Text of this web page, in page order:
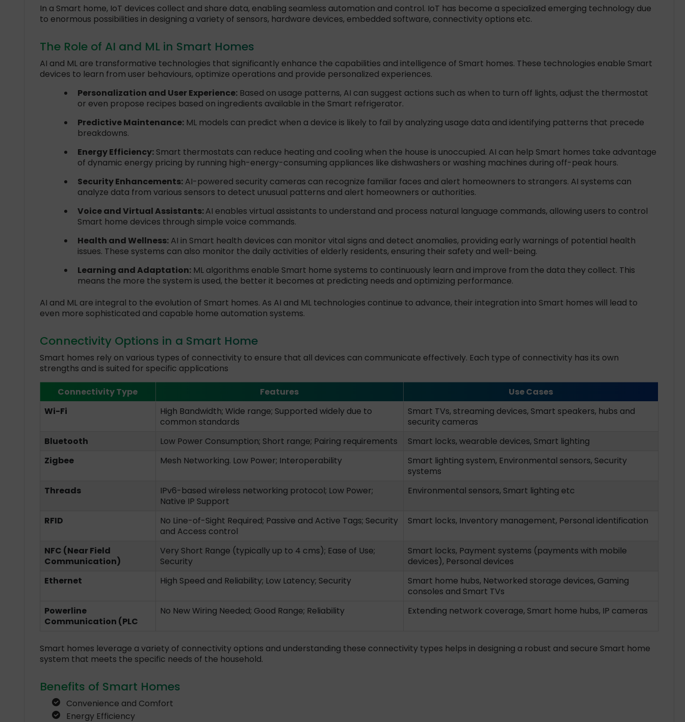
In a Smart home, IoT devices collect and share data, enabling seamless automation and control. IoT has become a specialized emerging technology due
to enormous possibilities in designing a variety of sensors, hardware devices, embedded software, connectivity options etc.
The Role of AI and ML in Smart Homes
AI and ML are transformative technologies that significantly enhance the capabilities and intelligence of Smart homes. These technologies enable Smart
devices to learn from user behaviours, optimize operations and provide personalized experiences.
Personalization and User Experience:Based on usage patterns, AI can suggest actions such as when to turn off lights, adjust the thermostat
or even propose recipes based on ingredients available in the Smart refrigerator.
Predictive Maintenance:ML models can predict when a device is likely to fail by analyzing usage data and identifying patterns that precede
breakdowns.
Energy Efficiency:Smart thermostats can reduce heating and cooling when the house is unoccupied. AI can help Smart homes take advantage
of dynamic energy pricing by running high-energy-consuming appliances like dishwashers or washing machines during off-peak hours.
Security Enhancements:AI-powered security cameras can recognize familiar faces and alert homeowners to strangers. AI systems can
analyze data from various sensors to detect unusual patterns and alert homeowners or authorities.
Voice and Virtual Assistants:AI enables virtual assistants to understand and process natural language commands, allowing users to control
Smart home devices through simple voice commands.
Health and Wellness:AI in Smart health devices can monitor vital signs and detect anomalies, providing early warnings of potential health
issues. These systems can also monitor the daily activities of elderly residents, ensuring their safety and well-being.
Learning and Adaptation:ML algorithms enable Smart home systems to continuously learn and improve from the data they collect. This
means the more the system is used, the better it becomes at predicting needs and optimizing performance.
AI and ML are integral to the evolution of Smart homes. As AI and ML technologies continue to advance, their integration into Smart homes will lead to
even more sophisticated and capable home automation systems.
Connectivity Options in a Smart Home
Smart homes rely on various types of connectivity to ensure that all devices can communicate effectively. Each type of connectivity has its own
strengths and is suited for specific applications
Connectivity Type
Features
Use Cases
Wi-Fi
High Bandwidth; Wide range; Supported widely due to
common standards
Smart TVs, streaming devices, Smart speakers, hubs and
security cameras
Bluetooth
Low Power Consumption; Short range; Pairing requirements
Smart locks, wearable devices, Smart lighting
Zigbee
Mesh Networking. Low Power; Interoperability
Smart lighting system, Environmental sensors, Security
systems
Threads
IPv6-based wireless networking protocol; Low Power;
Native IP Support
Environmental sensors, Smart lighting etc
RFID
No Line-of-Sight Required; Passive and Active Tags; Security
and Access control
Smart locks, Inventory management, Personal identification
NFC (Near Field
Communication)
Very Short Range (typically up to 4 cms); Ease of Use;
Security
Smart locks, Payment systems (payments with mobile
devices), Personal devices
Ethernet
High Speed and Reliability; Low Latency; Security
Smart home hubs, Networked storage devices, Gaming
consoles and Smart TVs
Powerline
Communication (PLC
No New Wiring Needed; Good Range; Reliability Extending network coverage, Smart home hubs, IP cameras
Smart homes leverage a variety of connectivity options and understanding these connectivity types helps in designing a robust and secure Smart home
system that meets the specific needs of the household.
Benefits of Smart Homes
Convenience and Comfort
Energy Efficiency